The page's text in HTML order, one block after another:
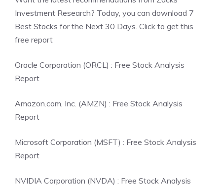
Investment Research? Today, you can download 7
Best Stocks for the Next 30 Days. Click to get this
free report
Oracle Corporation (ORCL) : Free Stock Analysis
Report
Amazon.com, Inc. (AMZN) : Free Stock Analysis
Report
Microsoft Corporation (MSFT) : Free Stock Analysis
Report
NVIDIA Corporation (NVDA) : Free Stock Analysis